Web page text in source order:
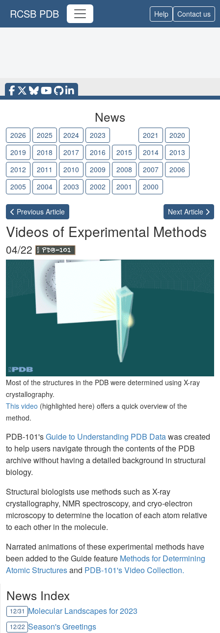
RCSB PDB Help Contact us
News
2026 2025 2024 2023 2021
2020
2019
2018 2017 2016 2015 2014
2013
2012
2011 2010 2009 2008 2007
2006
2005
2004 2003 2002 2001 2000
Previous Article Next Article
Videos of Experimental Methods
04/22
Most of the structures in the PDB were determined using X-ray
crystallography.
This video (highlighted here) offers a quick overview of the
method.
PDB-101'sGuide to Understanding PDB Datawas created
to help users navigate through the contents of the PDB
archive without having a detailed background in structural
biology.
Structural biologists use methods such as X-ray
crystallography, NMR spectroscopy, and cryo-electron
microscopy to determine the location of each atom relative
to each other in the molecule.
Narrated animations of these experimental methods have
been added to the Guide feature Methods for Determining
Atomic Structuresand PDB-101's Video Collection.
News Index
12/31 Molecular Landscapes for 2023
12/22 Season's Greetings